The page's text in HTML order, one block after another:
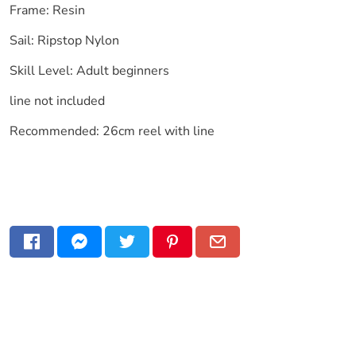
Frame: Resin
Sail: Ripstop Nylon
Skill Level: Adult beginners
line not included
Recommended: 26cm reel with line